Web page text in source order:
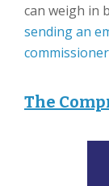
can weigh in
sending an
The